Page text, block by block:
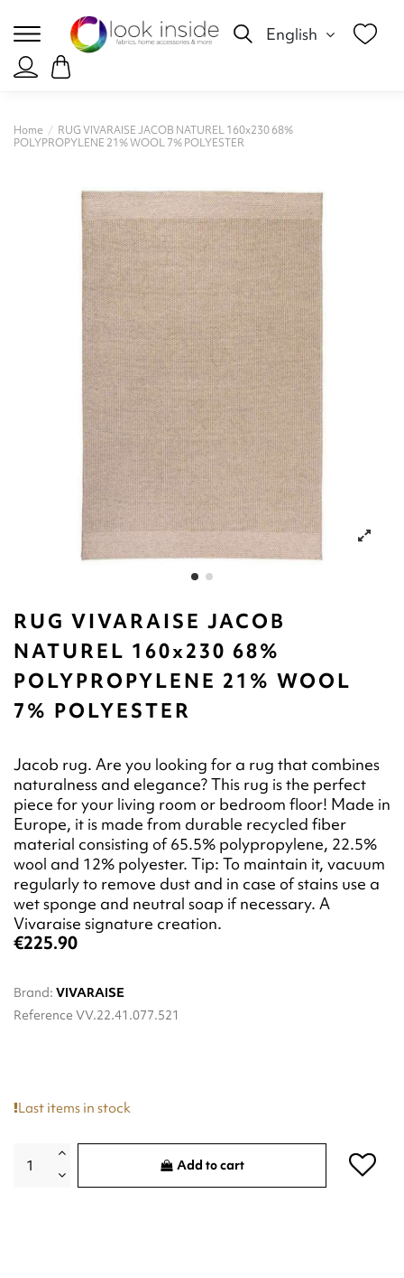
English
Home
RUG VIVARAISE JACOB NATUREL 160x230 68%
POLYPROPYLENE 21% WOOL 7% POLYESTER
RUG VIVARAISE JACOB
NATUREL 160x230 68%
POLYPROPYLENE 21% WOOL
7% POLYESTER
Jacob rug. Are you looking for a rug that combines
naturalness and elegance? This rug is the perfect
piece for your living room or bedroom floor! Made in
Europe, it is made from durable recycled fiber
material consisting of 65.5% polypropylene, 22.5%
wool and 12% polyester. Tip: To maintain it, vacuum
regularly to remove dust and in case of stains use a
wet sponge and neutral soap if necessary. A
Vivaraise signature creation.
€225.90
Brand: VIVARAISE
Reference VV.22.41.077.521
Last items in stock
Add to cart